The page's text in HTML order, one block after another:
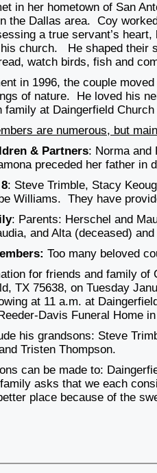
in her hometown of San
the Dallas area. Coy
a true servant’s
church. He shaped their
watch birds, fish and
in 1996, the couple
of nature. He loved his
family at Daingerfield
are numerous, but
& Partners: Norma and
preceded her father in
: Steve Trimble, Stacy
Williams. They have
: Parents: Herschel and
and Alta (deceased)
Too many beloved
for friends and family
TX 75638, on Tuesday
at 11 a.m. at
Davis Funeral Home
his grandsons: Steve
Tristen Thompson.
can be made to:
asks that we each
place because of the